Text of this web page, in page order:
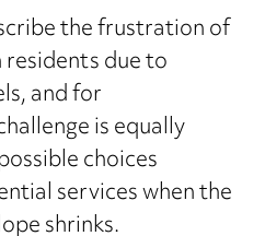
the frustration of
due to
and for
is equally
choices
services when the
shrinks.